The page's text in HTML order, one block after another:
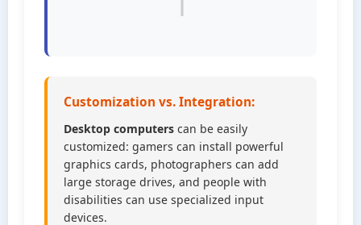
Customization vs. Integration:
Desktop computers can be easily
customized: gamers can install powerful
graphics cards, photographers can add
large storage drives, and people with
disabilities can use specialized input
devices.